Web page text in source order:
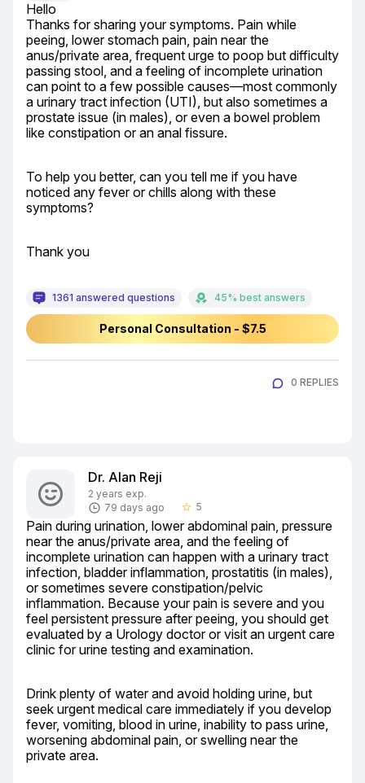
Hello
Thanks for sharing your symptoms. Pain while
peeing, lower stomach pain, pain near the
anus/private area, frequent urge to poop but difficulty
passing stool, and a feeling of incomplete urination
can point to a few possible causes—most commonly
a urinary tract infection (UTI), but also sometimes a
prostate issue (in males), or even a bowel problem
like constipation or an anal fissure.
To help you better, can you tell me if you have
noticed any fever or chills along with these
symptoms?
Thank you
1361 answered questions 45% best answers
Personal Consultation - $7.5
0 REPLIES
Dr. Alan Reji
2 years exp.
79 days ago
star_border 5
Pain during urination, lower abdominal pain, pressure
near the anus/private area, and the feeling of
incomplete urination can happen with a urinary tract
infection, bladder inflammation, prostatitis (in males),
or sometimes severe constipation/pelvic
inflammation. Because your pain is severe and you
feel persistent pressure after peeing, you should get
evaluated by a Urology doctor or visit an urgent care
clinic for urine testing and examination.
Drink plenty of water and avoid holding urine, but
seek urgent medical care immediately if you develop
fever, vomiting, blood in urine, inability to pass urine,
worsening abdominal pain, or swelling near the
private area.